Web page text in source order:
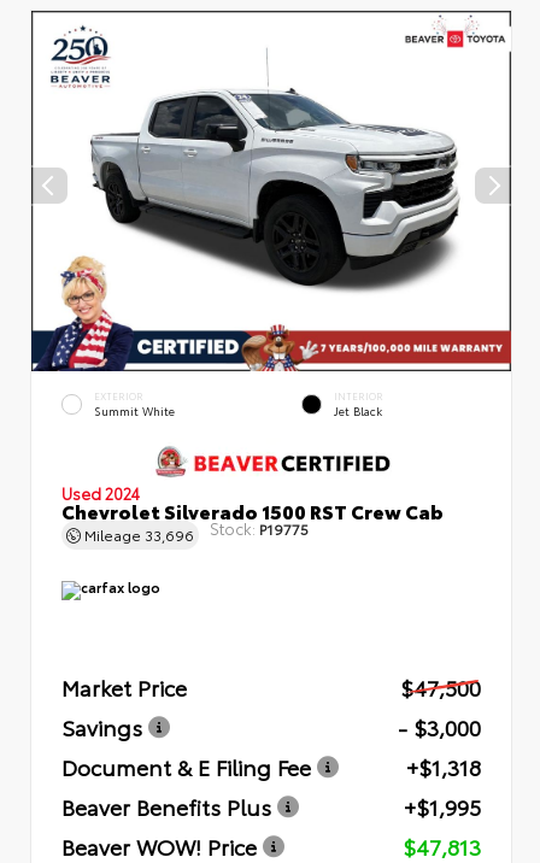
EXTERIOR
Summit White
INTERIOR
Jet Black
Used 2024
Chevrolet Silverado 1500 RST Crew Cab
Mileage 33,696 Stock: P19775
Market Price
$47,500
Savings
- $3,000
Document & E Filing Fee
+$1,318
Beaver Benefits Plus
+$1,995
Beaver WOW! Price
$47,813